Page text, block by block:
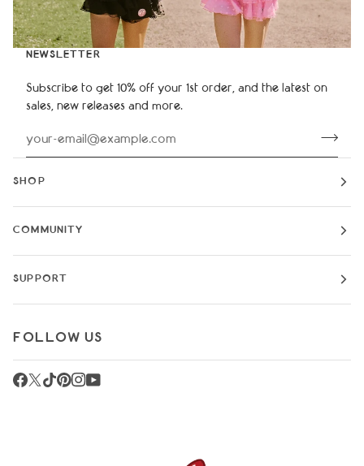
NEWSLETTER
Subscribe to get 10% off your 1st order, and the latest on
sales, new releases and more.
SHOP
COMMUNITY
SUPPORT
FOLLOW US